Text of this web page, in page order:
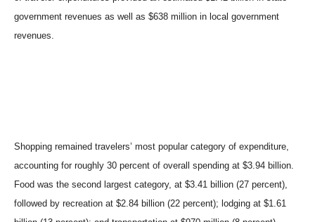
government revenues as well as $638 million in local government
revenues.
Shopping remained travelers’ most popular category of expenditure,
accounting for roughly 30 percent of overall spending at $3.94 billion.
Food was the second largest category, at $3.41 billion (27 percent),
followed by recreation at $2.84 billion (22 percent); lodging at $1.61